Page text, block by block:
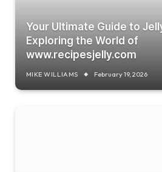
Your Ultimate Guide to
Exploring the World of
www.recipesjelly.com
MIKE WILLIAMS February 19, 2026